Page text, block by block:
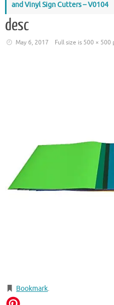
and Vinyl Sign Cutters – V0104
desc
May 6, 2017 Full size is 500 × 500
Bookmark.